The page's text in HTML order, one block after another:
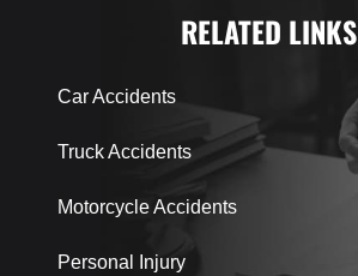
RELATED LINKS
Car Accidents
Truck Accidents
Motorcycle Accidents
Personal Injury